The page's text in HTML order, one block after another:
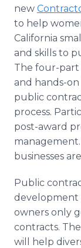
new
to help
California
and skills to
The four-part
and hands-
public
process.
post-award
businesses
Public
development
owners only
contracts.
will help